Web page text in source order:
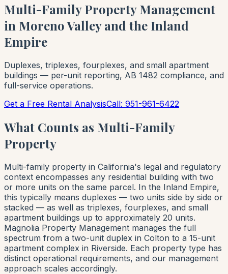
Multi-Family Property Management
in Moreno Valley and the Inland
Empire
Duplexes, triplexes, fourplexes, and small apartment
buildings — per-unit reporting, AB 1482 compliance, and
full-service operations.
Get a Free Rental AnalysisCall: 951-961-6422
What Counts as Multi-Family
Property
Multi-family property in California's legal and regulatory
context encompasses any residential building with two
or more units on the same parcel. In the Inland Empire,
this typically means duplexes — two units side by side or
stacked — as well as triplexes, fourplexes, and small
apartment buildings up to approximately 20 units.
Magnolia Property Management manages the full
spectrum from a two-unit duplex in Colton to a 15-unit
apartment complex in Riverside. Each property type has
distinct operational requirements, and our management
approach scales accordingly.